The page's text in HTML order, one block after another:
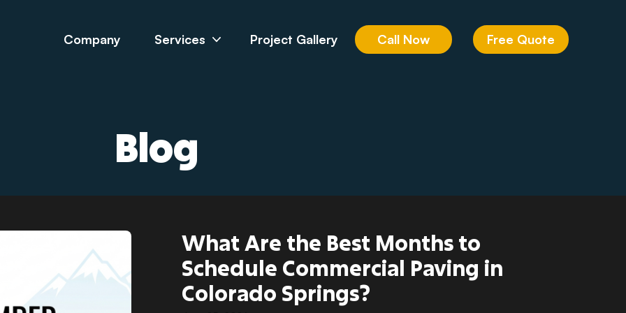
Company Services Project Gallery Call Now Free Quote
Blog
What Are the Best Months to
Schedule Commercial Paving in
Colorado Springs?